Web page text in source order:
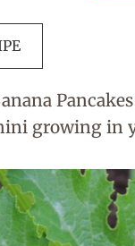
growing in